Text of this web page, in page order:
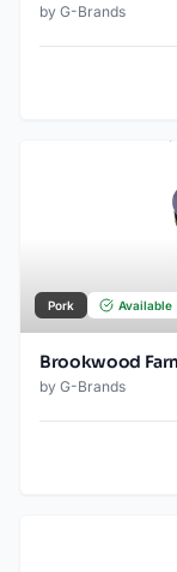
by G-Brands
Pork Available
by G-Brands